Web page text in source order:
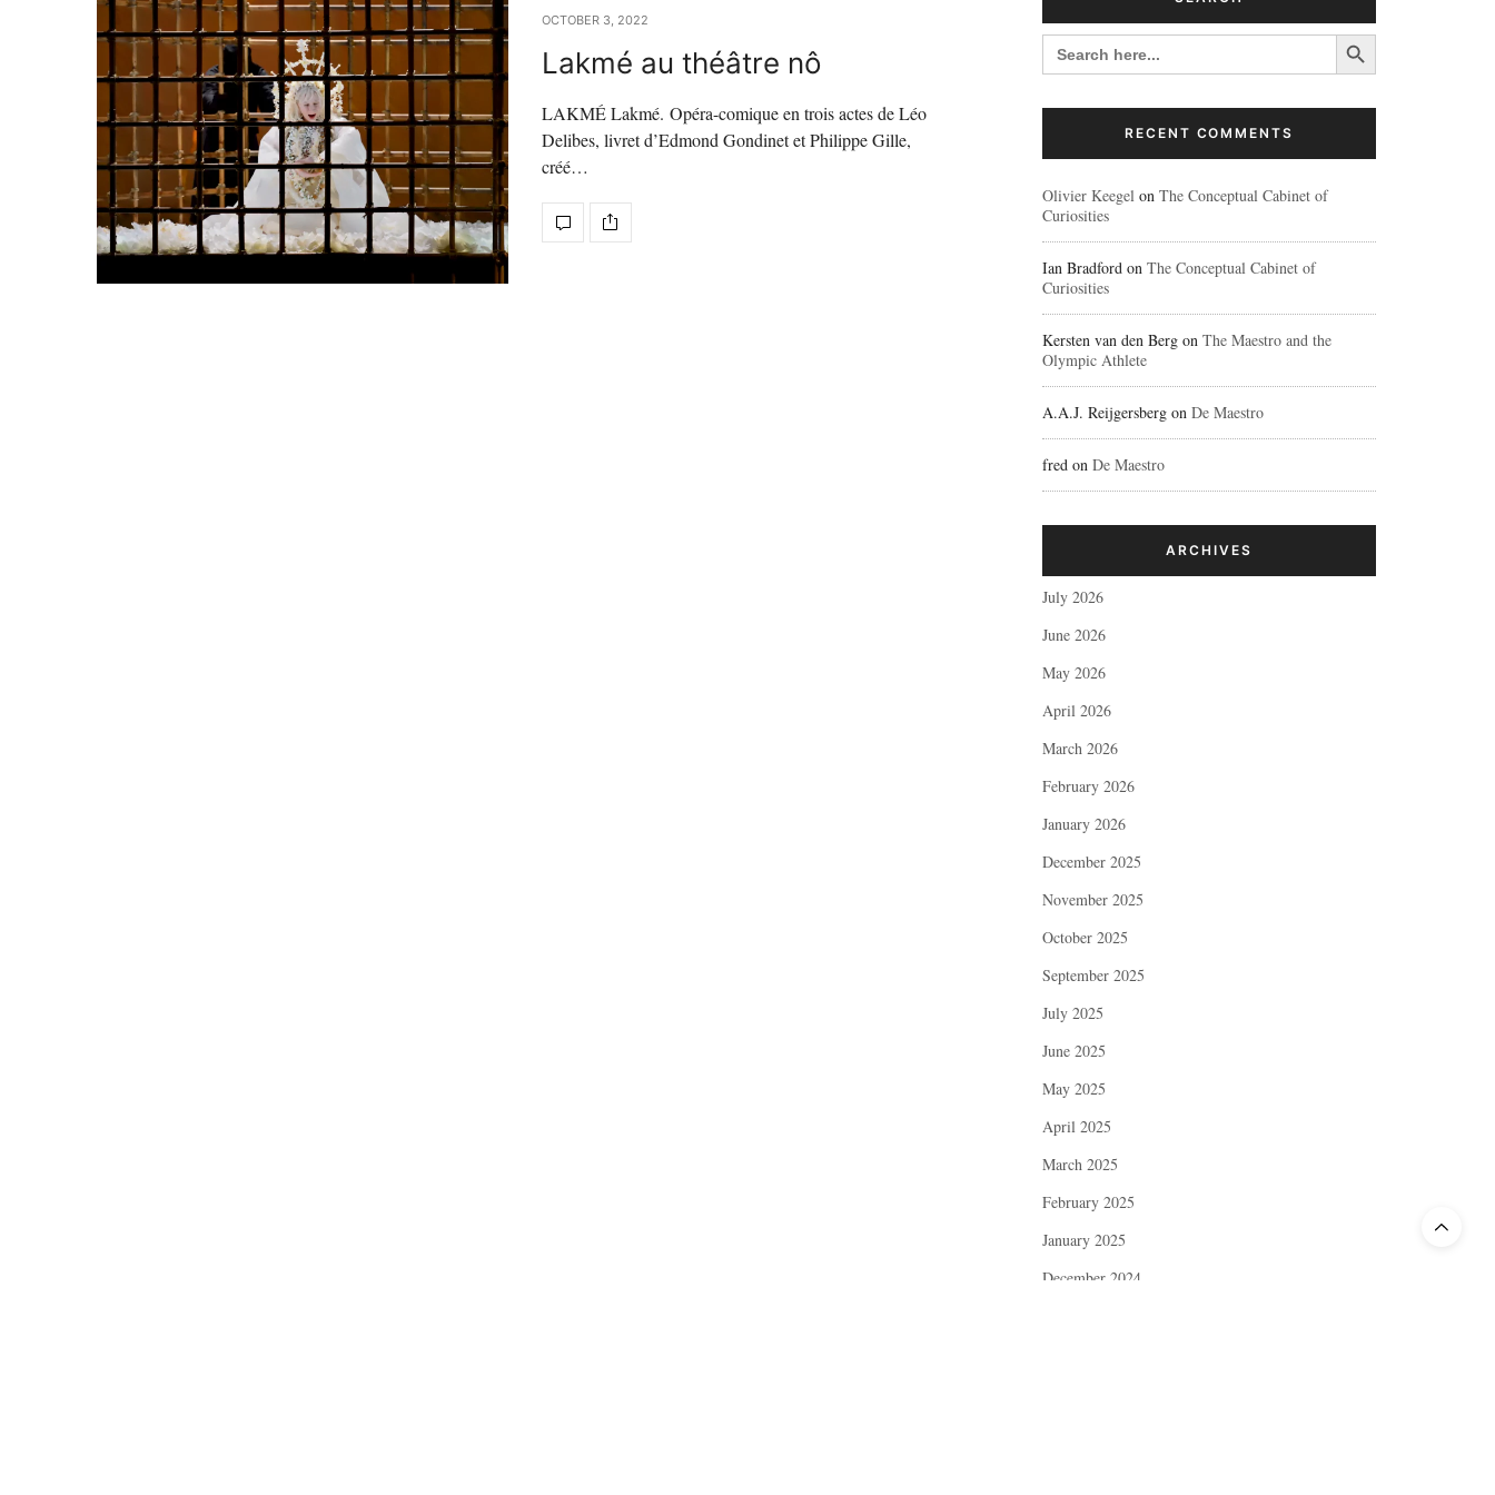
OCTOBER 3, 2022
Lakmé au théâtre nô
LAKMÉ Lakmé. Opéra-comique en trois actes de Léo
Delibes, livret d’Edmond Gondinet et Philippe Gille,
créé…
SEARCH
FOR:
Search Button
RECENT COMMENTS
Olivier Keegel on The Conceptual Cabinet of
Curiosities
Ian Bradford on The Conceptual Cabinet of
Curiosities
Kersten van den Berg on The Maestro and the
Olympic Athlete
A.A.J. Reijgersberg on De Maestro
fred on De Maestro
ARCHIVES
July 2026
June 2026
May 2026
April 2026
March 2026
February 2026
January 2026
December 2025
November 2025
October 2025
September 2025
July 2025
June 2025
May 2025
April 2025
March 2025
February 2025
January 2025
December 2024